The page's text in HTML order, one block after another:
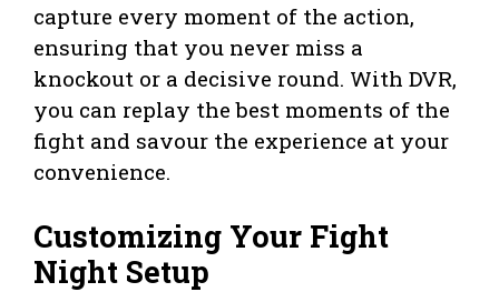
capture every moment of the action,
ensuring that you never miss a
knockout or a decisive round. With DVR,
you can replay the best moments of the
fight and savour the experience at your
convenience.
Customizing Your Fight
Night Setup